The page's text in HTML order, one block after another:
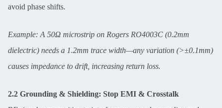
avoid phase shifts.
Example: A 50Ω microstrip on Rogers RO4003C (0.2mm
dielectric) needs a 1.2mm trace width—any variation (>±0.1mm)
causes impedance to drift, increasing return loss.
2.2 Grounding & Shielding: Stop EMI & Crosstalk